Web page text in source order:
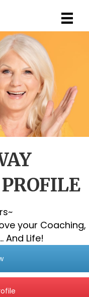
your Coaching,
And Life!